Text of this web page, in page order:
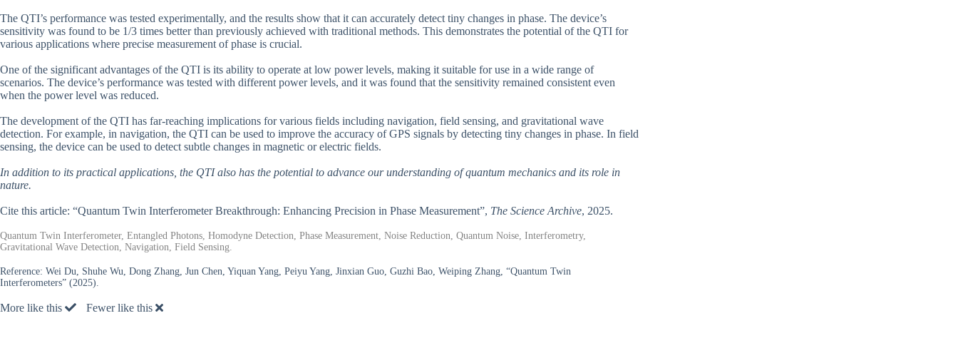
The QTI’s performance was tested experimentally, and the results show that it can accurately detect tiny changes in phase. The device’s
sensitivity was found to be 1/3 times better than previously achieved with traditional methods. This demonstrates the potential of the QTI for
various applications where precise measurement of phase is crucial.
One of the significant advantages of the QTI is its ability to operate at low power levels, making it suitable for use in a wide range of
scenarios. The device’s performance was tested with different power levels, and it was found that the sensitivity remained consistent even
when the power level was reduced.
The development of the QTI has far-reaching implications for various fields including navigation, field sensing, and gravitational wave
detection. For example, in navigation, the QTI can be used to improve the accuracy of GPS signals by detecting tiny changes in phase. In field
sensing, the device can be used to detect subtle changes in magnetic or electric fields.
In addition to its practical applications, the QTI also has the potential to advance our understanding of quantum mechanics and its role in
nature.
Cite this article: “Quantum Twin Interferometer Breakthrough: Enhancing Precision in Phase Measurement”, The Science Archive, 2025.
Quantum Twin Interferometer, Entangled Photons, Homodyne Detection, Phase Measurement, Noise Reduction, Quantum Noise, Interferometry,
Gravitational Wave Detection, Navigation, Field Sensing.
Reference: Wei Du, Shuhe Wu, Dong Zhang, Jun Chen, Yiquan Yang, Peiyu Yang, Jinxian Guo, Guzhi Bao, Weiping Zhang, “Quantum Twin
Interferometers” (2025).
More like this Fewer like this